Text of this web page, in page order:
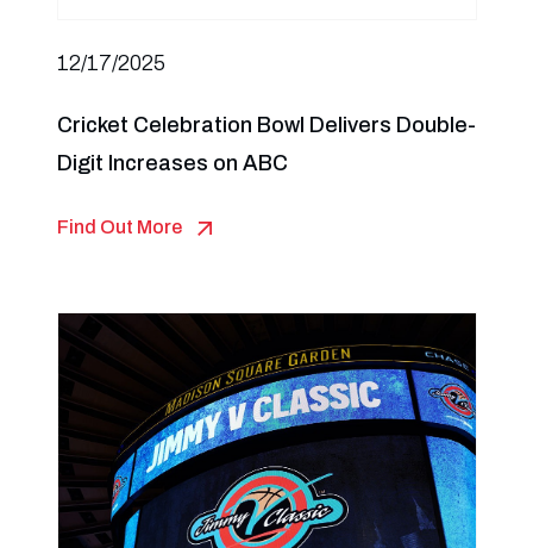
12/17/2025
Cricket Celebration Bowl Delivers Double-
Digit Increases on ABC
Find Out More